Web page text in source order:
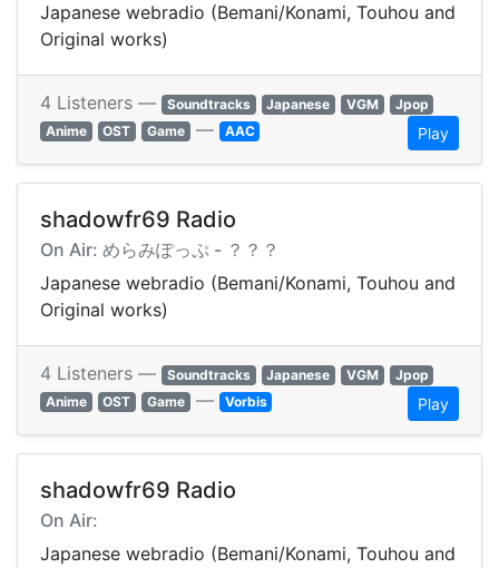
Japanese webradio (Bemani/Konami, Touhou and
Original works)
4 Listeners — Soundtracks Japanese VGM
Jpop
Anime
OST Game — AAC Play
shadowfr69 Radio
On Air: めらみぽっぷ - ？？？
Japanese webradio (Bemani/Konami, Touhou and
Original works)
4 Listeners — Soundtracks Japanese VGM
Jpop
Anime
OST Game — Vorbis Play
shadowfr69 Radio
On Air:
Japanese webradio (Bemani/Konami, Touhou and